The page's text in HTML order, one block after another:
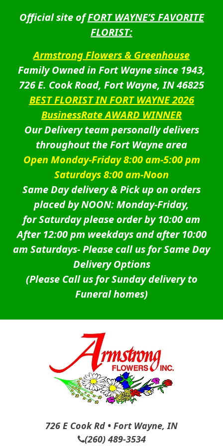
Official site ofFORT WAYNE’S FAVORITE
FLORIST:
Armstrong Flowers & Greenhouse
Family Owned in Fort Wayne since 1943,
726 E. Cook Road, Fort Wayne, IN 46825
BEST FLORIST IN FORT WAYNE 2026
BusinessRate AWARD WINNER
Our Delivery team personally delivers
throughout the Fort Wayne area
Open Monday-Friday 8:00 am-5:00 pm
Saturdays 8:00 am-Noon
Same Day delivery & Pick up on orders
placed by NOON: Monday-Friday,
for Saturday please order by 10:00 am
After 12:00 pm weekdays and after 10:00
am Saturdays-Please call us for Same Day
Delivery Options
(Please Call us for Sunday delivery to
Funeral homes)
726 E Cook Rd • Fort Wayne, IN
(260) 489-3534